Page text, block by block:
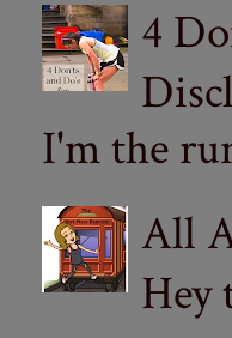
4
I'm the
All
Hey